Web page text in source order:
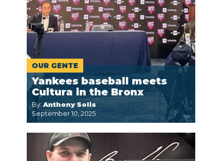
OUR GENTE
Yankees baseball meets
Cultura in the Bronx
By:Anthony Solis
September 10, 2025